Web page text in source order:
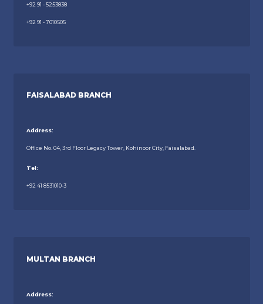
+92 91 - 5253838
+92 91 - 7010505
FAISALABAD BRANCH
Address:
Office No. 04, 3rd Floor Legacy Tower, Kohinoor City, Faisalabad.
Tel:
+92 41 8531010-3
MULTAN BRANCH
Address: